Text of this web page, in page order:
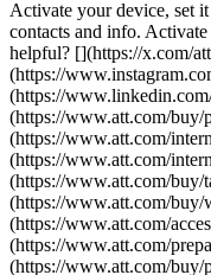
Activate your device, set
contacts and info.
helpful? [](https://x.com/
(https://
(https://
(https://www.att.com/buy/
(https://www.att.com/
(https://www.att.com/
(https://www.att.com/buy/
(https://www.att.com/buy/
(https://www.att.com/
(https://www.att.com/
(https://www.att.com/buy/